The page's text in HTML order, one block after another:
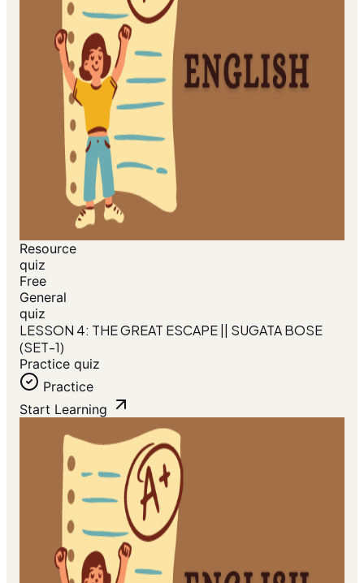
Resource
quiz
Free
General
quiz
LESSON 4: THE GREAT ESCAPE || SUGATA BOSE
(SET-1)
Practice quiz
Practice
Start Learning